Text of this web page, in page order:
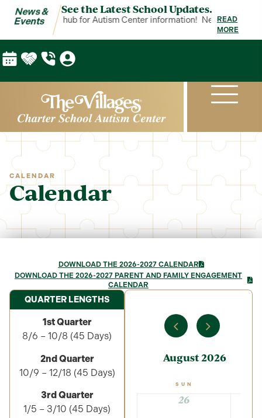
News &
Events
See the Latest School Updates.
Events is your hub for Autism Center information! News &
READ
MORE
CALENDAR
Calendar
DOWNLOAD THE 2026-2027 CALENDAR
DOWNLOAD THE 2026-2027 PARENT AND FAMILY ENGAGEMENT
CALENDAR
QUARTER LENGTHS
1st Quarter
8/6 – 10/8 (45 Days)
2nd Quarter
10/9 – 12/18 (45 Days)
3rd Quarter
1/5 – 3/10 (45 Days)
August 2026
SUN
26